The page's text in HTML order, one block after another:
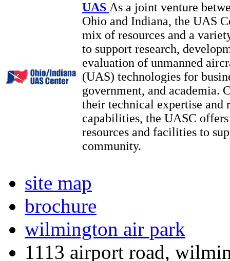
UAS As a joint venture
Ohio and Indiana, the UAS
mix of resources and a
to support research,
evaluation of unmanned
(UAS) technologies for
government, and academia.
their technical expertise and
capabilities, the UASC
resources and facilities to
community.​
site map
brochure
wilmington air park
1113 airport road,